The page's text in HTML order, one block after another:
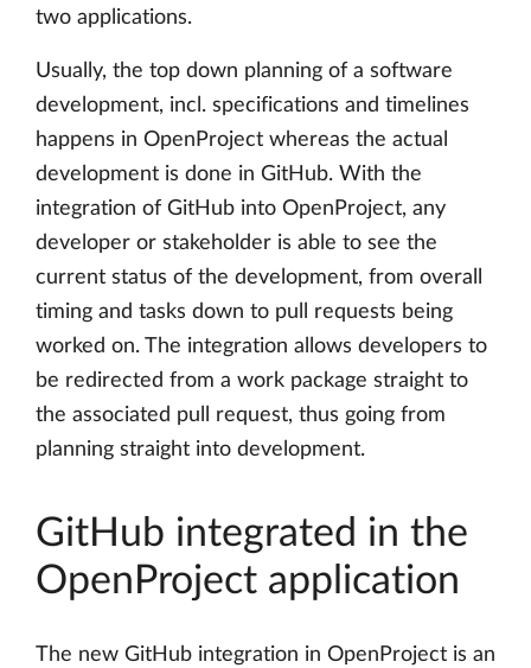
two applications.
Usually, the top down planning of a software
development, incl. specifications and timelines
happens in OpenProject whereas the actual
development is done in GitHub. With the
integration of GitHub into OpenProject, any
developer or stakeholder is able to see the
current status of the development, from overall
timing and tasks down to pull requests being
worked on. The integration allows developers to
be redirected from a work package straight to
the associated pull request, thus going from
planning straight into development.
GitHub integrated in the
OpenProject application
The new GitHub integration in OpenProject is an